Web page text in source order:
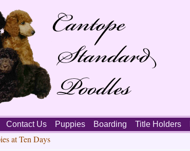
Contact Us Puppies Boarding Title Holders
at Ten Days